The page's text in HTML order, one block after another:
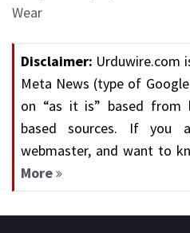
Wear
Disclaimer: Urduwire.com
Meta News (type of
on “as it is” based from
based sources. If you
webmaster, and want to
More